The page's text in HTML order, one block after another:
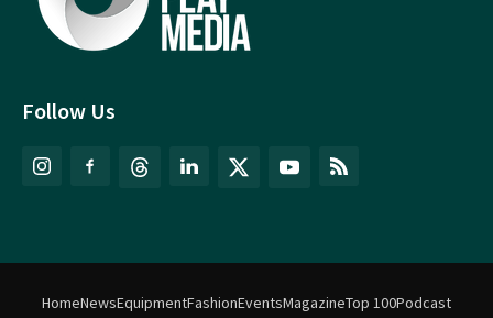
Follow Us
HomeNewsEquipmentFashionEventsMagazineTop 100Podcast